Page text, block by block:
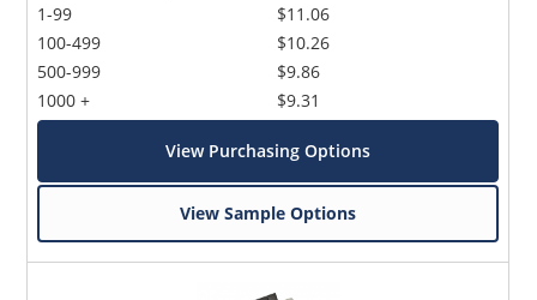
1-99
100-499
500-999
1000 +
$11.06
$10.26
$9.86
$9.31
View Purchasing Options
View Sample Options